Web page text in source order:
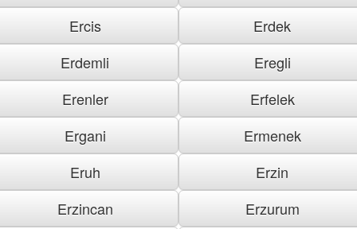
Ercis
Erdek
Erdemli
Eregli
Erenler
Erfelek
Ergani
Ermenek
Eruh
Erzin
Erzincan
Erzurum